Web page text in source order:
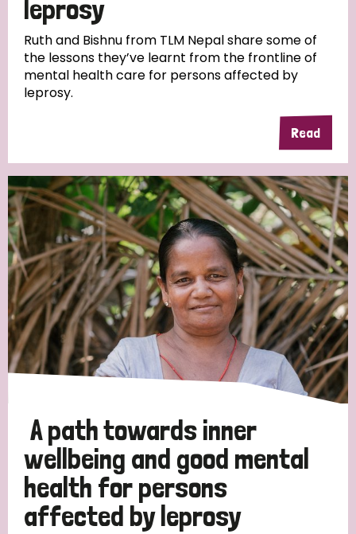
South Korea
Timor Leste
leprosy
Ruth and Bishnu from TLM Nepal share some of
the lessons they’ve learnt from the frontline of
mental health care for persons affected by
leprosy.
Read
A path towards inner
wellbeing and good mental
health for persons
affected by leprosy